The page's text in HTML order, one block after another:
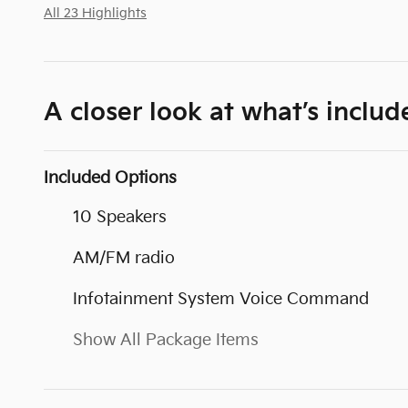
All 23 Highlights
A closer look at what’s
Included Options
10 Speakers
AM/FM radio
Infotainment System Voice Command
Show All Package Items